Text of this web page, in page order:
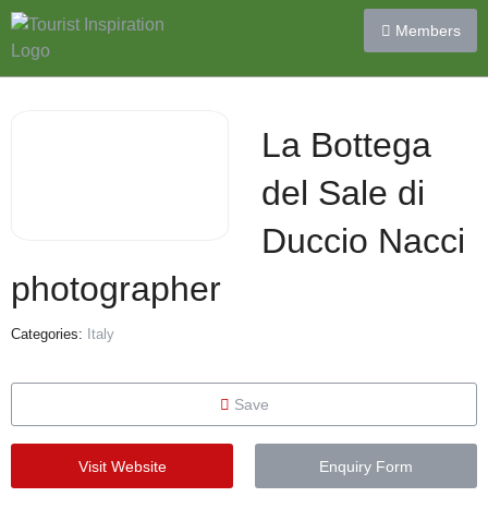
Members
La Bottega
del Sale di
Duccio Nacci
photographer
Categories: Italy
Save
Visit Website Enquiry Form